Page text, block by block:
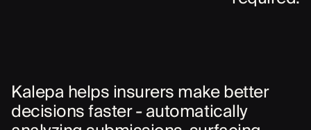
Kalepa helps insurers make better
decisions faster - automatically